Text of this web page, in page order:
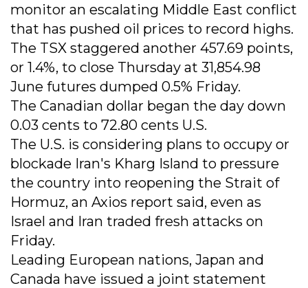
monitor an escalating Middle East conflict
that has pushed oil prices to record highs.
The TSX staggered another 457.69 points,
or 1.4%, to close Thursday at 31,854.98
June futures dumped 0.5% Friday.
The Canadian dollar began the day down
0.03 cents to 72.80 cents U.S.
The U.S. is considering plans to occupy or
blockade Iran's Kharg Island to pressure
the country into reopening the Strait of
Hormuz, an Axios report said, even as
Israel and Iran traded fresh attacks on
Friday.
Leading European nations, Japan and
Canada have issued a joint statement